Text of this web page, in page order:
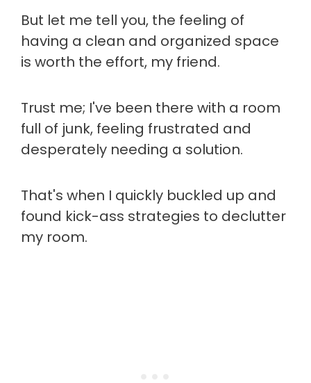
But let me tell you, the feeling of
having a clean and organized space
is worth the effort, my friend.
Trust me; I've been there with a room
full of junk, feeling frustrated and
desperately needing a solution.
That's when I quickly buckled up and
found kick-ass strategies to declutter
my room.